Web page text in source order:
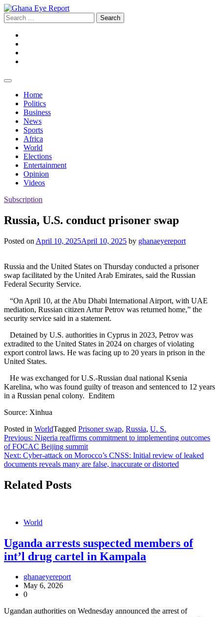
Skip
to
content
Search
for:
Home
Politics
Business
News
Sports
Africa
World
Elections
Entertainment
Opinion
Videos
Subscription
Russia, U.S. conduct prisoner swap
Posted on April 10, 2025April 10, 2025 by ghanaeyereport
Russia and the United States on Thursday conducted a prisoner
swap facilitated by the United Arab Emirates, said the Russian
Federal Security Service.
“On April 10, at the Abu Dhabi International Airport, with UAE
mediation, Russian citizen Artur Petrov was returned home,” the
security service said in a statement.
Detained by U.S. authorities in Cyprus in 2023, Petrov was
extradited to the United States in 2024 on charges of violating
export control laws. He was facing up to 20 years in prison in the
United States.
He was exchanged for U.S.-Russian dual national Ksenia
Karelina, who was found guilty of treason and sentenced to 12 years
in a Russian penal colony. Enditem
Source: Xinhua
Posted in WorldTagged Prisoner swap, Russia, U. S.
Post
navigation
Previous: Nigeria reaffirms commitment to implementing outcomes
of FOCAC Beijing summit
Next: Cyber-attack on Morocco’s CNSS: Initial review of leaked
documents reveals many are false, inaccurate or distorted
Related Posts
World
Uganda arrests suspected members of
int’l drug cartel in Kampala
ghanaeyereport
May 6, 2026
0
Ugandan authorities on Wednesday announced the arrest of